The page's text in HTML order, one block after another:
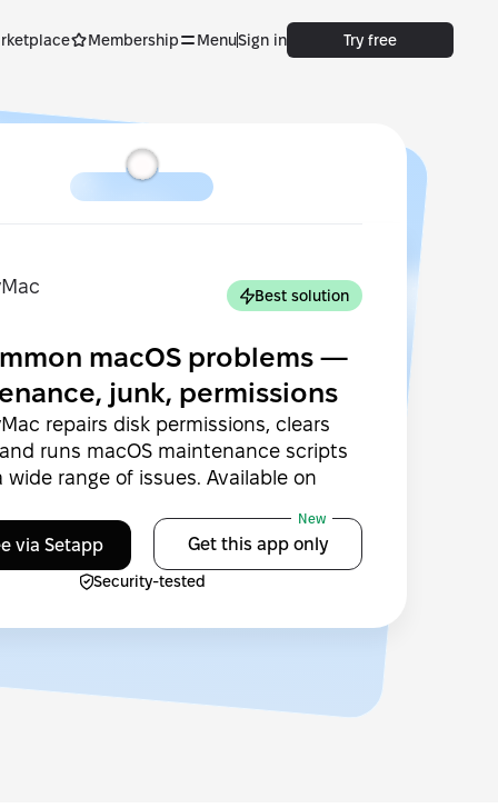
Membership MenuSign in Try free
Best solution
macOS problems —
junk, permissions
repairs disk permissions, clears
runs macOS maintenance scripts
wide range of issues. Available on
via Setapp
New
Get this app only
Security-tested